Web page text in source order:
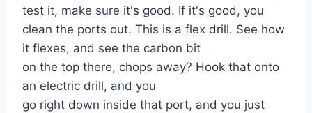
test it, make sure it's good. If it's good, you
clean the ports out. This is a flex drill. See how
it flexes, and see the carbon bit
on the top there, chops away? Hook that onto
an electric drill, and you
go right down inside that port, and you just